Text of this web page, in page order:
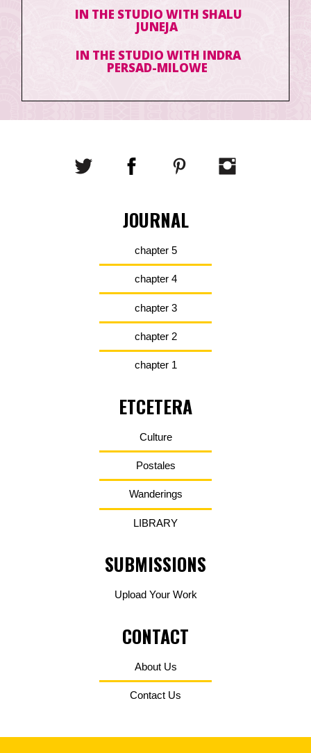
IN THE STUDIO WITH SHALU
JUNEJA
IN THE STUDIO WITH INDRA
PERSAD-MILOWE
JOURNAL
chapter 5
chapter 4
chapter 3
chapter 2
chapter 1
ETCETERA
Culture
Postales
Wanderings
LIBRARY
SUBMISSIONS
Upload Your Work
CONTACT
About Us
Contact Us